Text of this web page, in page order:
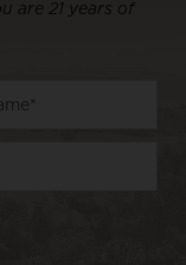
are 21 years of